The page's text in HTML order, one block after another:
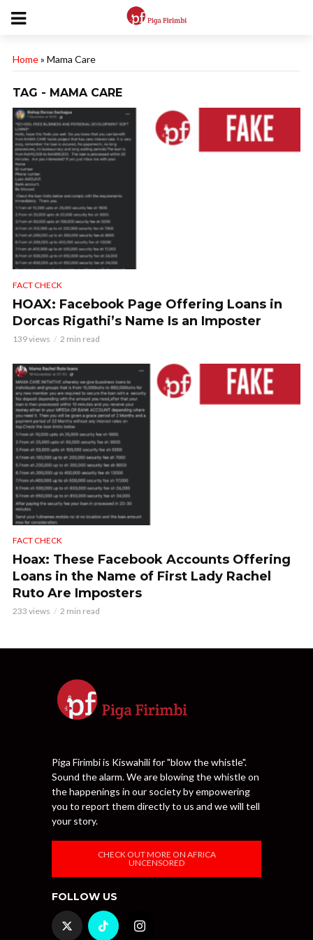
Home» Mama Care
TAG - MAMA CARE
FACT CHECK
HOAX: Facebook Page Offering Loans in
Dorcas Rigathi’s Name Is an Imposter
139 views 2 min read
FACT CHECK
Hoax: These Facebook Accounts Offering
Loans in the Name of First Lady Rachel
Ruto Are Imposters
233 views 2 min read
Piga Firimbi is Kiswahili for "blow the whistle".
Sound the alarm. We are blowing the whistle on
the happenings in our society by empowering
you to report them directly to us and we will tell
your story.
CHECK OUT MORE ON AFRICA
UNCENSORED
FOLLOW US